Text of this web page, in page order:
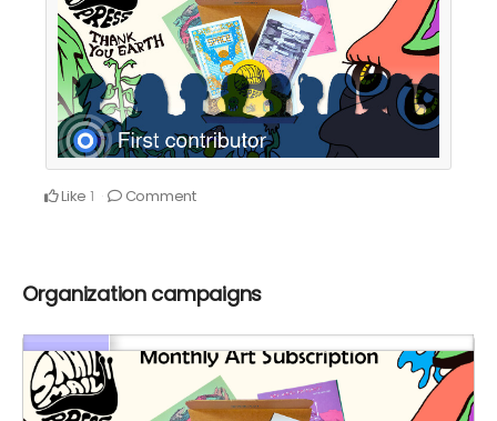
Like 1 Comment
Organization campaigns